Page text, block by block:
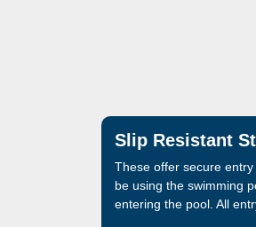
Slip Resistant
These offer secure
be using the swimming
entering the pool. All